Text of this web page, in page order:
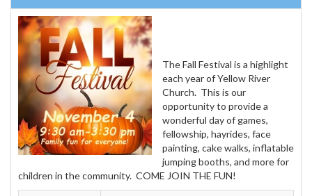
The Fall Festival is a highlight
each year of Yellow River
Church. This is our
opportunity to provide a
wonderful day of games,
fellowship, hayrides, face
painting, cake walks, inflatable
jumping booths, and more for
children in the community. COME JOIN THE FUN!